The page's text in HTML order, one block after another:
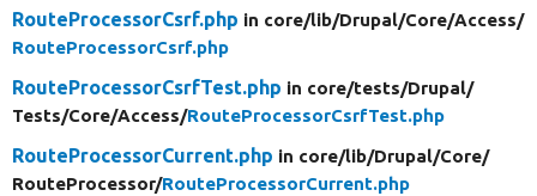
RouteProcessorCsrf.php in core/lib/Drupal/Core/Access/
RouteProcessorCsrf.php
RouteProcessorCsrfTest.php in core/tests/Drupal/
Tests/Core/Access/RouteProcessorCsrfTest.php
RouteProcessorCurrent.php in core/lib/Drupal/Core/
RouteProcessor/RouteProcessorCurrent.php